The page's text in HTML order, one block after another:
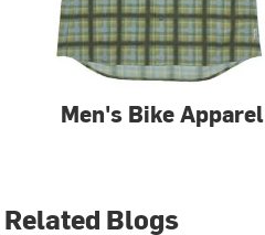
Men's Bike Apparel
Related Blogs